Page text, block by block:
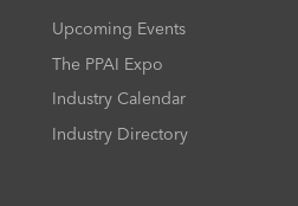
Upcoming Events
The PPAI Expo
Industry Calendar
Industry Directory